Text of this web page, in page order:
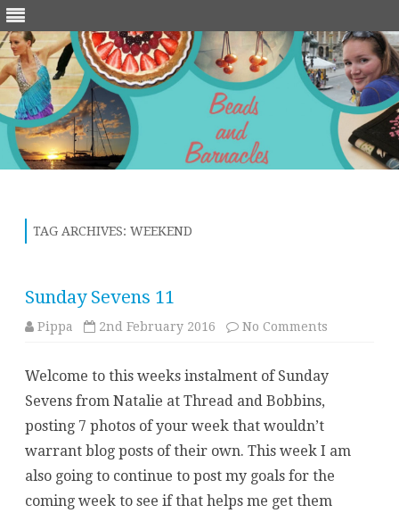
TAG ARCHIVES: WEEKEND
Sunday Sevens 11
Pippa 2nd February 2016 No Comments
Welcome to this weeks instalment of Sunday
Sevens from Natalie at Thread and Bobbins,
posting 7 photos of your week that wouldn’t
warrant blog posts of their own. This week I am
also going to continue to post my goals for the
coming week to see if that helps me get them